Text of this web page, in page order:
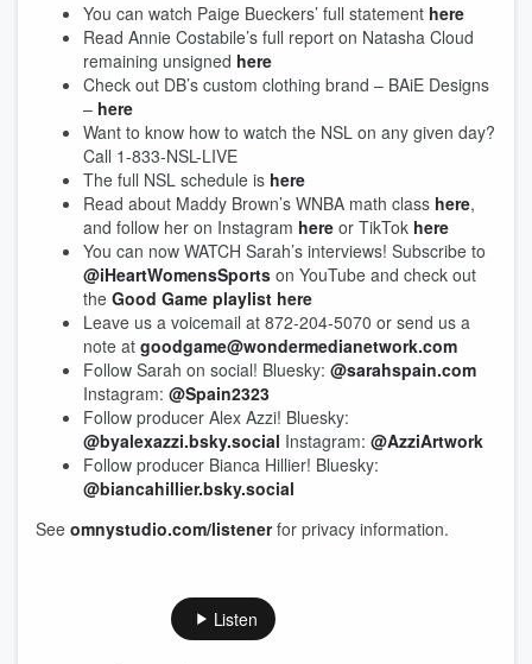
You can watch Paige Bueckers’ full statement here
Read Annie Costabile’s full report on Natasha Cloud
remaining unsigned here
Check out DB’s custom clothing brand – BAiE Designs
– here
Want to know how to watch the NSL on any given day?
Call 1-833-NSL-LIVE
The full NSL schedule is here
Read about Maddy Brown’s WNBA math class here,
and follow her on Instagram here or TikTok here
You can now WATCH Sarah’s interviews! Subscribe to
@iHeartWomensSports on YouTube and check out
the Good Game playlist here
Leave us a voicemail at 872-204-5070 or send us a
note at goodgame@wondermedianetwork.com
Follow Sarah on social! Bluesky: @sarahspain.com
Instagram: @Spain2323
Follow producer Alex Azzi! Bluesky:
@byalexazzi.bsky.social Instagram: @AzziArtwork
Follow producer Bianca Hillier! Bluesky:
@biancahillier.bsky.social
See omnystudio.com/listenerfor privacy information.
Listen